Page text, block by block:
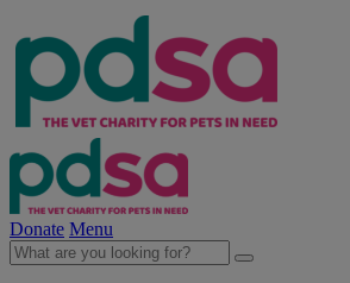
Donate Menu